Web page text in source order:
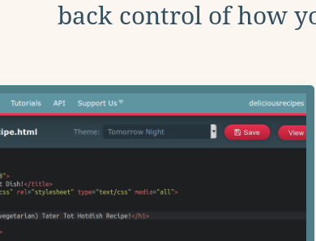
back control of how